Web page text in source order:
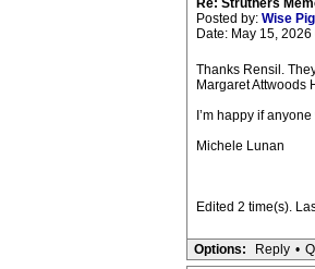
Re: Struthers
Posted by: Wise
Date: May 15, 2026
Thanks Rensil.
Margaret Attwoods
I’m happy if
Michele Lunan
Edited 2 time(s).
Options: Reply •